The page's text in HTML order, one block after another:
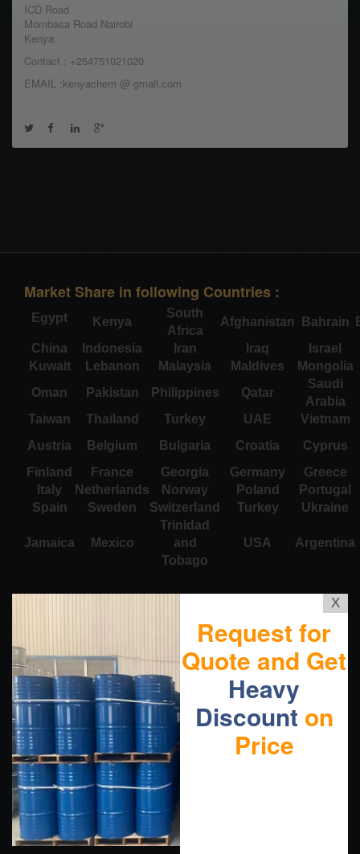
ICD Road
Mombasa Road Nairobi
Kenya
Contact : +254751021020
EMAIL :kenyachem @ gmail.com
Market Share in following Countries :
Egypt Kenya
South
Africa
Afghanistan Bahrain
China
Indonesia Iran Iraq
Israel
Kuwait
Lebanon Malaysia Maldives
Mongolia
Oman
Pakistan Philippines Qatar
Saudi
Arabia
Taiwan
Thailand Turkey UAE
Vietnam
Austria
Belgium Bulgaria Croatia
Cyprus
Finland
France Georgia Germany
Greece
Italy
Netherlands Norway Poland
Portugal
Spain
Sweden Switzerland Turkey Ukraine
Jamaica Mexico
Trinidad
and
Tobago
USA Argentina
X
Request for
Quote and Get
Heavy
Discount on
Price